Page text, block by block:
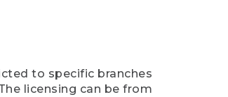
to specific branches
licensing can be from